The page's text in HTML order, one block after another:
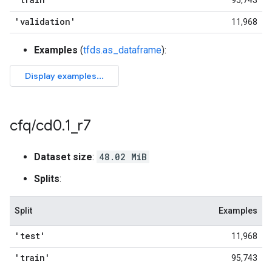
'validation' 11,968
Examples (tfds.as_dataframe):
cfq/cd0.1 r7
Dataset size: 48.02 MiB
Splits:
Split Examples
'test' 11,968
'train' 95,743